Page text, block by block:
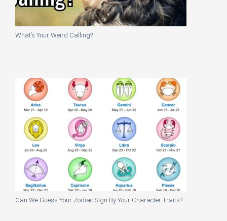
What’s Your Weird Calling?
Can We Guess Your Zodiac Sign By Your Character Traits?